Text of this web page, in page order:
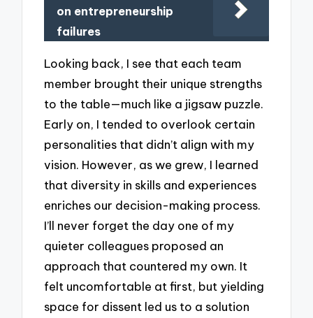
on entrepreneurship
failures
Looking back, I see that each team
member brought their unique strengths
to the table—much like a jigsaw puzzle.
Early on, I tended to overlook certain
personalities that didn’t align with my
vision. However, as we grew, I learned
that diversity in skills and experiences
enriches our decision-making process.
I’ll never forget the day one of my
quieter colleagues proposed an
approach that countered my own. It
felt uncomfortable at first, but yielding
space for dissent led us to a solution